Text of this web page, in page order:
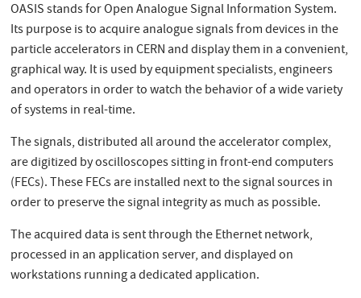
OASIS stands for Open Analogue Signal Information System.
Its purpose is to acquire analogue signals from devices in the
particle accelerators in CERN and display them in a convenient,
graphical way. It is used by equipment specialists, engineers
and operators in order to watch the behavior of a wide variety
of systems in real-time.
The signals, distributed all around the accelerator complex,
are digitized by oscilloscopes sitting in front-end computers
(FECs). These FECs are installed next to the signal sources in
order to preserve the signal integrity as much as possible.
The acquired data is sent through the Ethernet network,
processed in an application server, and displayed on
workstations running a dedicated application.